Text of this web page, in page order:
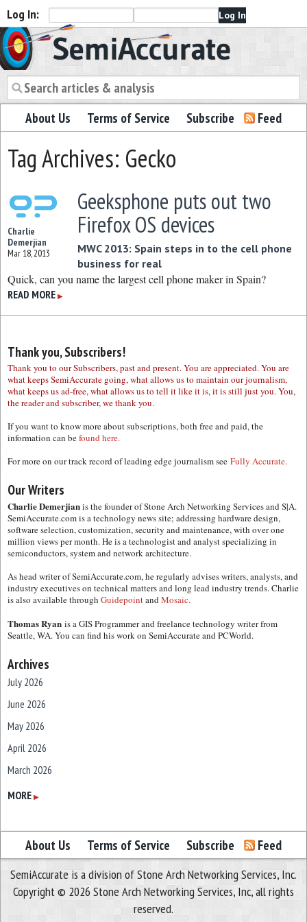
Log In:
Semiaccurate
About Us Terms of Service Subscribe Feed
Tag Archives: Gecko
Charlie
Demerjian
Mar 18, 2013
Geeksphone puts out two
Firefox OS devices
MWC 2013: Spain steps in to the cell phone
business for real
Quick, can you name the largest cell phone maker in Spain?
READ MORE ▶
Thank you, Subscribers!
Thank you to our Subscribers, past and present. You are appreciated. You are
what keeps SemiAccurate going, what allows us to maintain our journalism,
what keeps us ad-free, what allows us to tell it like it is, it is still just you. You,
the reader and subscriber, we thank you.
If you want to know more about subscriptions, both free and paid, the
information can befound here.
For more on our track record of leading edge journalism see Fully Accurate.
Our Writers
Charlie Demerjianis the founder of Stone Arch Networking Services and S|A.
SemiAccurate.com is a technology news site; addressing hardware design,
software selection, customization, security and maintenance, with over one
million views per month. He is a technologist and analyst specializing in
semiconductors, system and network architecture.
As head writer of SemiAccurate.com, he regularly advises writers, analysts, and
industry executives on technical matters and long lead industry trends. Charlie
is also available through GuidepointandMosaic.
Thomas Ryan is a GIS Programmer and freelance technology writer from
Seattle, WA. You can find his work on SemiAccurate and PCWorld.
Archives
July 2026
June 2026
May 2026
April 2026
March 2026
February 2026
December 2025
November 2025
October 2025
September 2025
MORE ▶
About Us Terms of Service Subscribe Feed
SemiAccurate is a division of Stone Arch Networking Services, Inc.
Copyright © 2026 Stone Arch Networking Services, Inc, all rights
reserved.